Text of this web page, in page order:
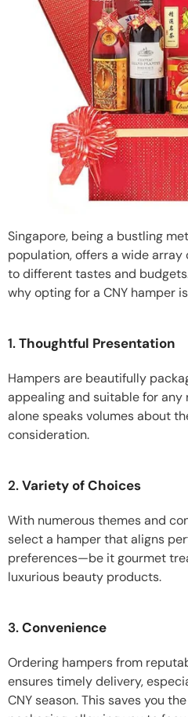
Singapore, being a bustling
population, offers a wide array
to different tastes and
why opting for a CNY hamper
1.Thoughtful Presentation
Hampers are beautifully
appealing and suitable for
alone speaks volumes about
consideration.
2.Variety of Choices
With numerous themes and
select a hamper that aligns
preferences—be it gourmet
luxurious beauty products.
3.Convenience
Ordering hampers from
ensures timely delivery,
CNY season. This saves you